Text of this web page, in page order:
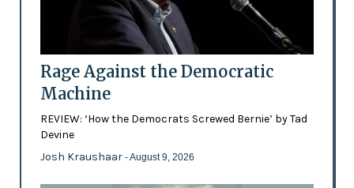
Rage Against the Democratic
Machine
REVIEW: ‘How the Democrats Screwed Bernie’ by Tad
Devine
Josh Kraushaar - August 9, 2026